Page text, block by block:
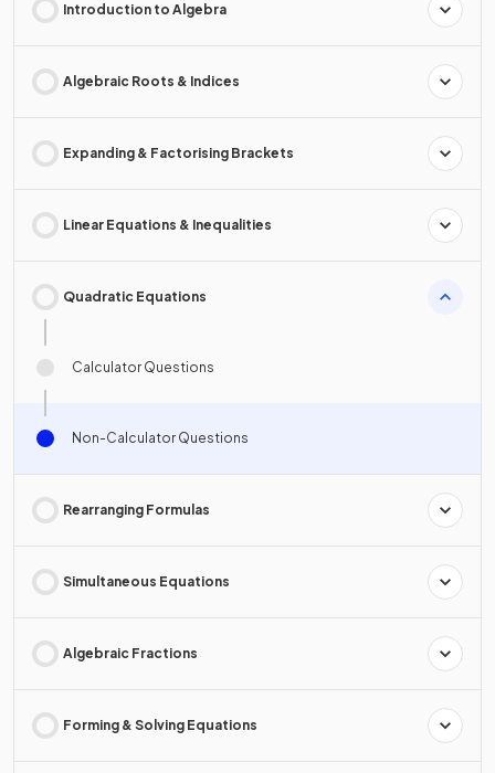
Introduction to Algebra
Algebraic Roots & Indices
Expanding & Factorising Brackets
Linear Equations & Inequalities
Quadratic Equations
Calculator Questions
Non-Calculator Questions
Rearranging Formulas
Simultaneous Equations
Algebraic Fractions
Forming & Solving Equations